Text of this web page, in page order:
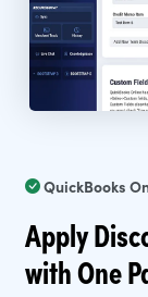
QuickBooks
Apply
with One